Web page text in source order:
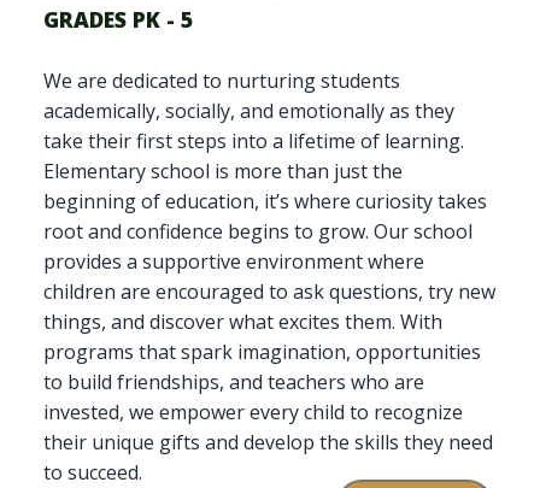
GRADES PK - 5
We are dedicated to nurturing students
academically, socially, and emotionally as they
take their first steps into a lifetime of learning.
Elementary school is more than just the
beginning of education, it’s where curiosity takes
root and confidence begins to grow. Our school
provides a supportive environment where
children are encouraged to ask questions, try new
things, and discover what excites them. With
programs that spark imagination, opportunities
to build friendships, and teachers who are
invested, we empower every child to recognize
their unique gifts and develop the skills they need
to succeed.